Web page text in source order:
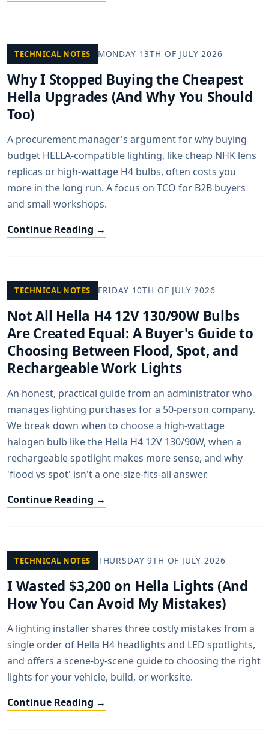
TECHNICAL NOTES MONDAY 13TH OF JULY 2026
Why I Stopped Buying the Cheapest
Hella Upgrades (And Why You Should
Too)
A procurement manager's argument for why buying
budget HELLA-compatible lighting, like cheap NHK lens
replicas or high-wattage H4 bulbs, often costs you
more in the long run. A focus on TCO for B2B buyers
and small workshops.
Continue Reading →
TECHNICAL NOTES FRIDAY 10TH OF JULY 2026
Not All Hella H4 12V 130/90W Bulbs
Are Created Equal: A Buyer's Guide to
Choosing Between Flood, Spot, and
Rechargeable Work Lights
An honest, practical guide from an administrator who
manages lighting purchases for a 50-person company.
We break down when to choose a high-wattage
halogen bulb like the Hella H4 12V 130/90W, when a
rechargeable spotlight makes more sense, and why
'flood vs spot' isn't a one-size-fits-all answer.
Continue Reading →
TECHNICAL NOTES THURSDAY 9TH OF JULY 2026
I Wasted $3,200 on Hella Lights (And
How You Can Avoid My Mistakes)
A lighting installer shares three costly mistakes from a
single order of Hella H4 headlights and LED spotlights,
and offers a scene-by-scene guide to choosing the right
lights for your vehicle, build, or worksite.
Continue Reading →